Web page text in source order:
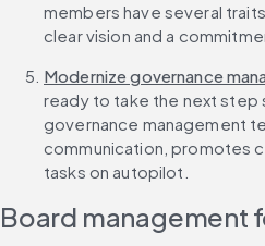
members have several
clear vision and a
Modernize governance
ready to take the next step
governance management
communication, promotes
tasks on autopilot.
Board management